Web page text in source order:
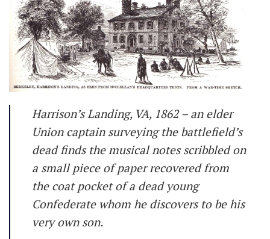
Harrison’s Landing, VA, 1862 – an elder
Union captain surveying the battlefield’s
dead finds the musical notes scribbled on
a small piece of paper recovered from
the coat pocket of a dead young
Confederate whom he discovers to be his
very own son.